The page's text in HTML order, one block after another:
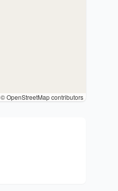
© OpenStreetMap contributors